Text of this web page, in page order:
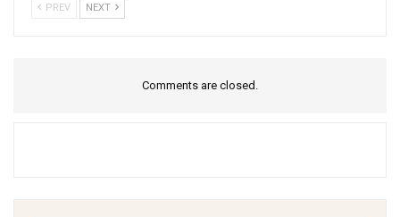
PREV NEXT
Comments are closed.